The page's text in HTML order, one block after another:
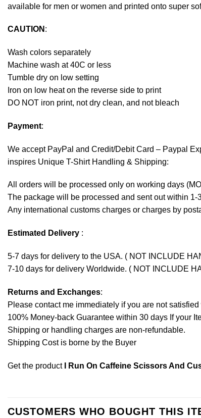
available for men or women and printed onto super
CAUTION :
Wash colors separately
Machine wash at 40C or less
Tumble dry on low setting
Iron on low heat on the reverse side to print
DO NOT iron print, not dry clean, and not bleach
Payment:
We accept PayPal and Credit/Debit Card – Paypal
inspires Unique T-Shirt Handling & Shipping:
All orders will be processed only on working days
The package will be processed and sent out within
Any international customs charges or charges by
Estimated Delivery :
5-7 days for delivery to the USA. ( NOT INCLUDE
7-10 days for delivery Worldwide. ( NOT INCLUDE
Returns and Exchanges:
Please contact me immediately if you are not
100% Money-back Guarantee within 30 days If your
Shipping or handling charges are non-refundable.
Shipping Cost is borne by the Buyer
Get the product I Run On Caffeine Scissors And
CUSTOMERS WHO BOUGHT THIS